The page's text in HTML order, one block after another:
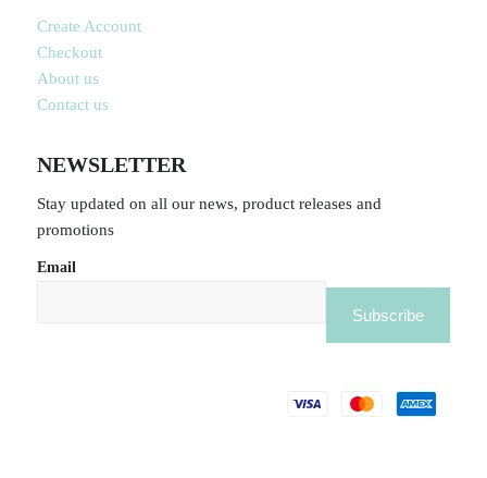
Create Account
Checkout
About us
Contact us
NEWSLETTER
Stay updated on all our news, product releases and
promotions
Email